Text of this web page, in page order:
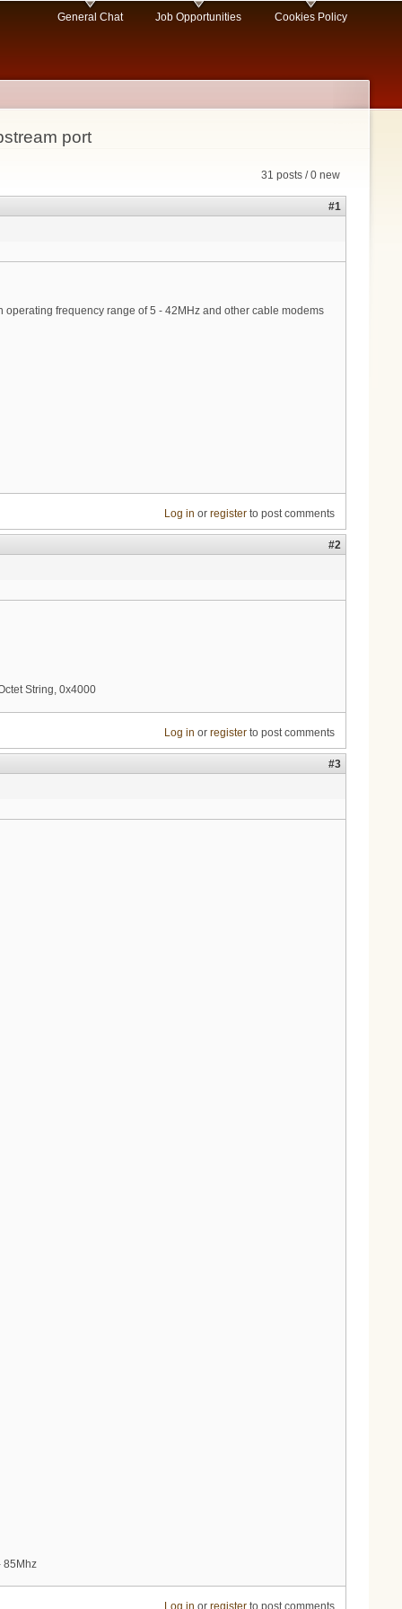
General Chat Job Opportunities Cookies Policy
port
31 posts / 0 new
#1
frequency range of 5 - 42MHz and other cable modems
Log in or registerto post comments
#2
String, 0x4000
Log in or registerto post comments
#3
85Mhz
Log in or registerto post comments